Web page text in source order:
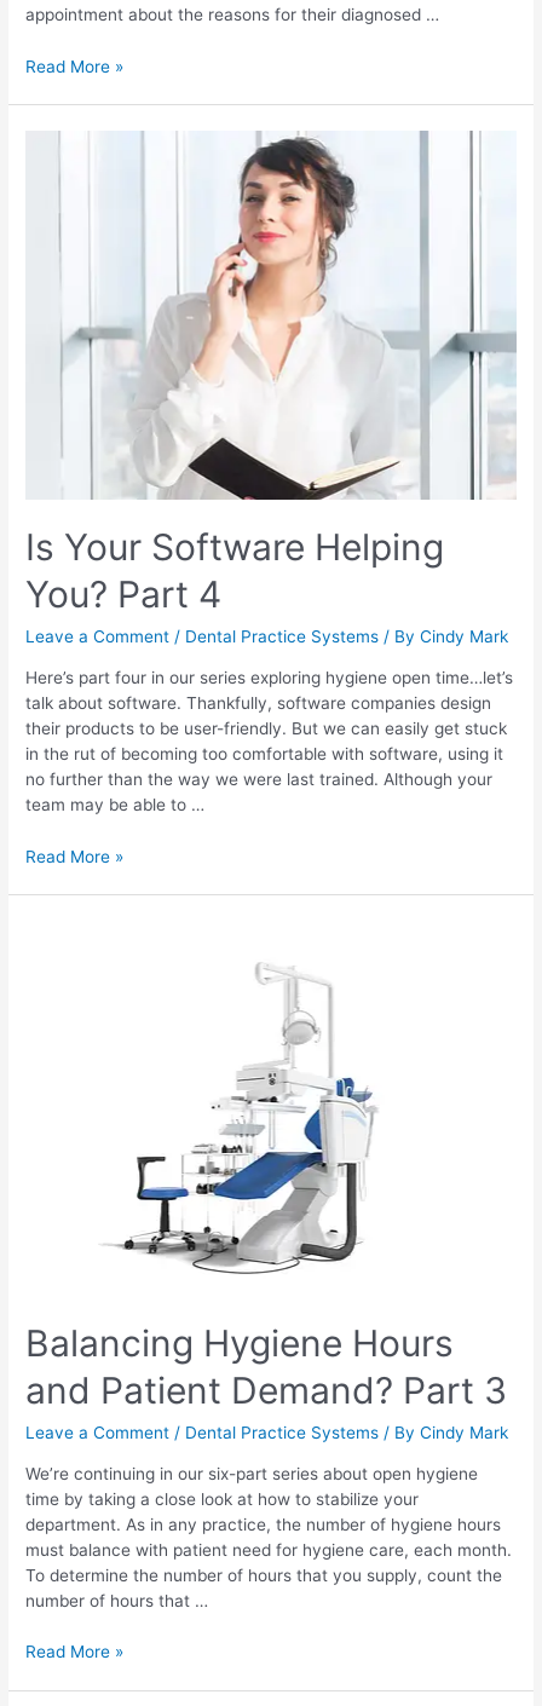
appointment about the reasons for their diagnosed …
Read More »
Is Your Software Helping
You? Part 4
Leave a Comment / Dental Practice Systems / By Cindy Mark
Here’s part four in our series exploring hygiene open time…let’s
talk about software. Thankfully, software companies design
their products to be user-friendly. But we can easily get stuck
in the rut of becoming too comfortable with software, using it
no further than the way we were last trained. Although your
team may be able to …
Read More »
Balancing Hygiene Hours
and Patient Demand? Part 3
Leave a Comment / Dental Practice Systems / By Cindy Mark
We’re continuing in our six-part series about open hygiene
time by taking a close look at how to stabilize your
department. As in any practice, the number of hygiene hours
must balance with patient need for hygiene care, each month.
To determine the number of hours that you supply, count the
number of hours that …
Read More »